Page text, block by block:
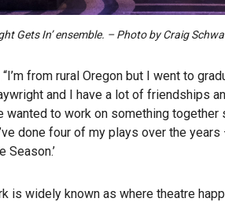
Gets In’ ensemble. – Photo by Craig
from rural Oregon but I went to
and I have a lot of friendships
wanted to work on something together
done four of my plays over the years
Season.’
is widely known as where theatre